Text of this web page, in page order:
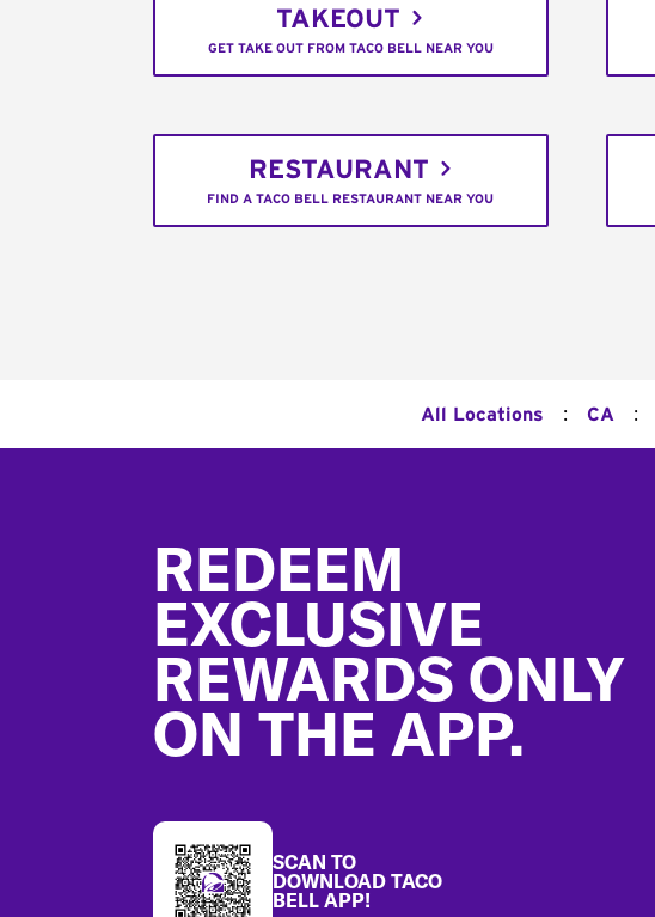
TAKEOUT
GET TAKE OUT FROM TACO BELL NEAR YOU
RESTAURANT
FIND A TACO BELL RESTAURANT NEAR YOU
All Locations : CA :
REDEEM
EXCLUSIVE
REWARDS ONLY
ON THE APP.
SCAN TO
DOWNLOAD TACO
BELL APP!